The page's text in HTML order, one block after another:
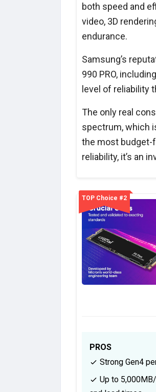
both speed and
video, 3D
endurance.
Samsung’s
990 PRO,
level of reliability
The only real
spectrum, which
the most budget-
reliability, it’s an
TOP Choice #2
PROS
Strong Gen4
Up to